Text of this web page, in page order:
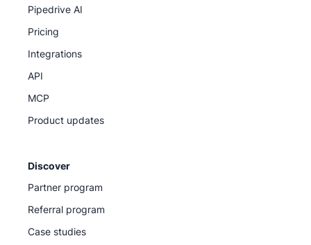
Pipedrive AI
Pricing
Integrations
API
MCP
Product updates
Discover
Partner program
Referral program
Case studies